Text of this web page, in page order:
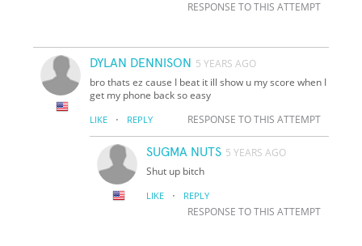
RESPONSE TO THIS ATTEMPT
DYLAN DENNISON 5 YEARS AGO
bro thats ez cause I beat it ill show u my score when I
get my phone back so easy
LIKE · REPLY RESPONSE TO THIS ATTEMPT
SUGMA NUTS 5 YEARS AGO
Shut up bitch
LIKE · REPLY
RESPONSE TO THIS ATTEMPT